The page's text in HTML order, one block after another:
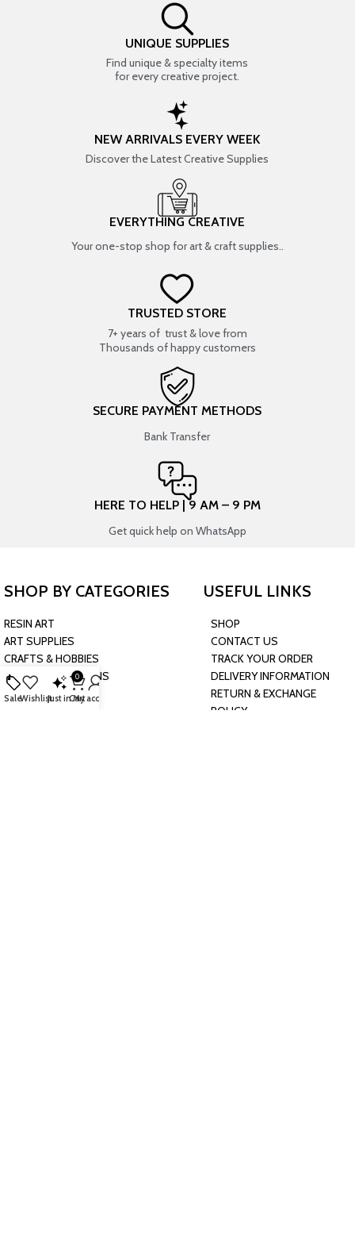
UNIQUE SUPPLIES
Find unique & specialty items
for every creative project.
NEW ARRIVALS EVERY WEEK
Discover the Latest Creative Supplies
EVERYTHING CREATIVE
Your one-stop shop for art & craft supplies..
TRUSTED STORE
7+ years of trust & love from
Thousands of happy customers
SECURE PAYMENT METHODS
Bank Transfer
HERE TO HELP | 9 AM – 9 PM
Get quick help on WhatsApp
SHOP BY CATEGORIES
RESIN ART
ART SUPPLIES
CRAFTS & HOBBIES
PARTY & OCCASIONS
PRESCHOOL TOYS
USEFUL LINKS
SHOP
CONTACT US
TRACK YOUR ORDER
DELIVERY INFORMATION
RETURN & EXCHANGE
POLICY
SaleWishlistJust in
0
Cart
My account